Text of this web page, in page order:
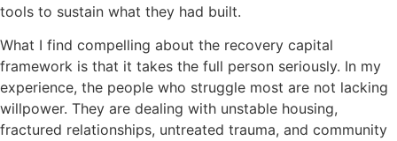
tools to sustain what they had built.
What I find compelling about the recovery capital
framework is that it takes the full person seriously. In my
experience, the people who struggle most are not lacking
willpower. They are dealing with unstable housing,
fractured relationships, untreated trauma, and community